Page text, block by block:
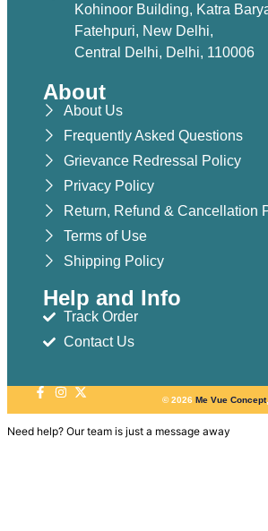
Help and Info
Track Order
Contact Us
About
About Us
Frequently Asked Questions
Grievance Redressal Policy
Privacy Policy
Return, Refund & Cancellation
Terms of Use
Shipping Policy
Kohinoor Building, Katra
Fatehpuri, New Delhi,
Central Delhi, Delhi, 110006
© 2026 Me Vue Concept
Need help? Our team is just a message away